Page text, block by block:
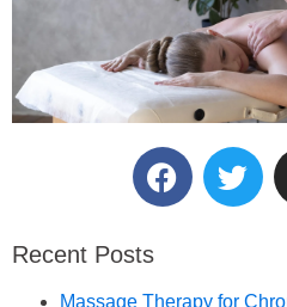
Reserve
Therapy
Recent Posts
Massage Therapy for